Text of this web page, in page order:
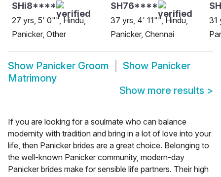
SHi8****
27 yrs, 5' 0"", Hindu,
Panicker, Other
SH76****
37 yrs, 4' 11"", Hindu,
Panicker, Chennai
31
Show Panicker Groom Show Panicker
Matrimony
Show more results >
If you are looking for a soulmate who can balance
modernity with tradition and bring in a lot of love into your
life, then Panicker brides are a great choice. Belonging to
the well-known Panicker community, modern-day
Panicker brides make for sensible life partners. Their high